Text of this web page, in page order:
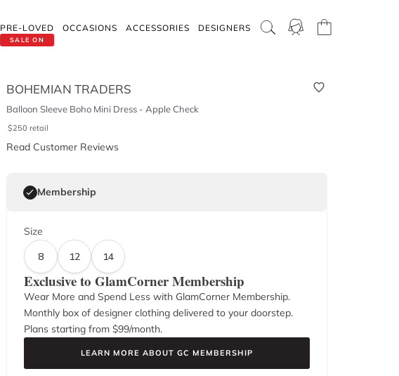
SALE ON
PRE-LOVED OCCASIONS ACCESSORIES DESIGNERS
BOHEMIAN TRADERS
Balloon Sleeve Boho Mini Dress - Apple Check
$250 retail
Read Customer Reviews
Membership
Size
8
12 14
Exclusive to GlamCorner Membership
Wear More and Spend Less with GlamCorner Membership.
Monthly box of designer clothing delivered to your doorstep.
Plans starting from $99/month.
LEARN MORE ABOUT GC MEMBERSHIP